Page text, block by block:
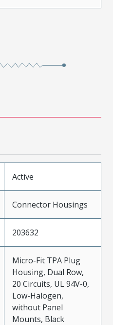
Active
Connector Housings
203632
Micro-Fit TPA Plug
Housing, Dual Row,
20 Circuits, UL 94V-0,
Low-Halogen,
without Panel
Mounts, Black